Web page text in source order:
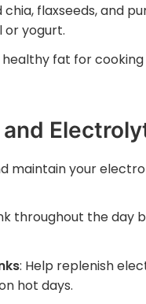
chia, flaxseeds, and
or yogurt.
healthy fat for
maintain your
throughout the day
: Help replenish
hot days.